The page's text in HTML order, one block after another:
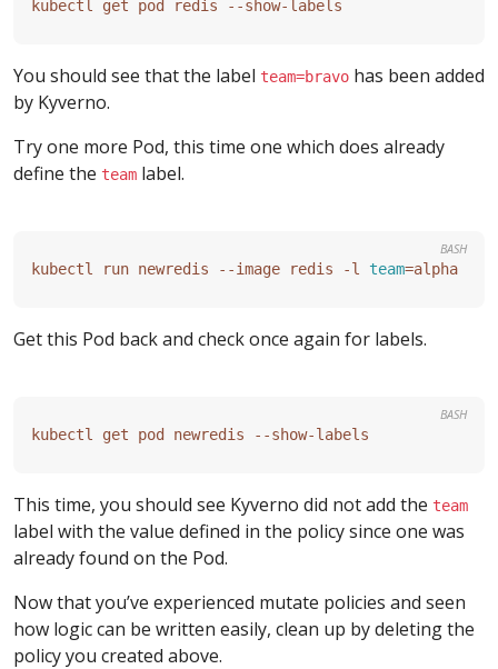
You should see that the label team=bravo has been added
by Kyverno.
Try one more Pod, this time one which does already
define the team label.
kubectl run newredis --image redis -l team=
BASH
Get this Pod back and check once again for labels.
BASH
This time, you should see Kyverno did not add the team
label with the value defined in the policy since one was
already found on the Pod.
Now that you’ve experienced mutate policies and seen
how logic can be written easily, clean up by deleting the
policy you created above.